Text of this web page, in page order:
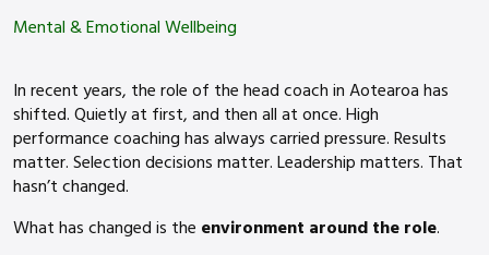
Mental & Emotional Wellbeing
In recent years, the role of the head coach in Aotearoa has
shifted. Quietly at first, and then all at once. High
performance coaching has always carried pressure. Results
matter. Selection decisions matter. Leadership matters. That
hasn’t changed.
What has changed is the environment around the role.